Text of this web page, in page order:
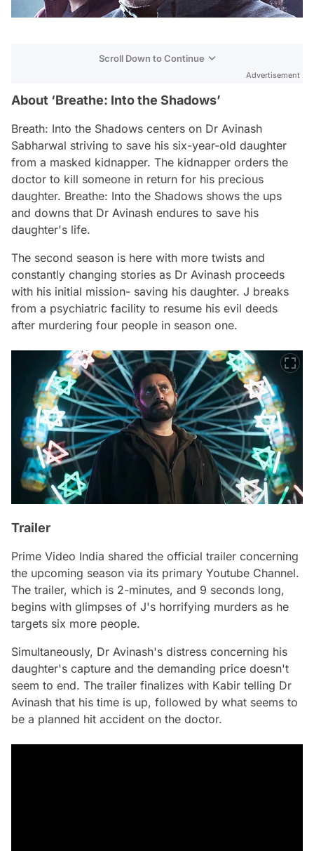
Scroll Down to Continue
Advertisement
About ‘Breathe: Into the Shadows’
Breath: Into the Shadows centers on Dr Avinash
Sabharwal striving to save his six-year-old daughter
from a masked kidnapper. The kidnapper orders the
doctor to kill someone in return for his precious
daughter. Breathe: Into the Shadows shows the ups
and downs that Dr Avinash endures to save his
daughter's life.
The second season is here with more twists and
constantly changing stories as Dr Avinash proceeds
with his initial mission- saving his daughter. J breaks
from a psychiatric facility to resume his evil deeds
after murdering four people in season one.
Trailer
Prime Video India shared the official trailer concerning
the upcoming season via its primary Youtube Channel.
The trailer, which is 2-minutes, and 9 seconds long,
begins with glimpses of J's horrifying murders as he
targets six more people.
Simultaneously, Dr Avinash's distress concerning his
daughter's capture and the demanding price doesn't
seem to end. The trailer finalizes with Kabir telling Dr
Avinash that his time is up, followed by what seems to
be a planned hit accident on the doctor.